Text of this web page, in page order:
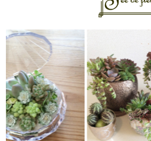
Shop